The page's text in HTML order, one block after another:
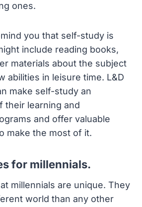
ones.
you that self-study is
include reading books,
materials about the subject
abilities in leisure time. L&D
make self-study an
their learning and
and offer valuable
make the most of it.
for millennials.
millennials are unique. They
world than any other